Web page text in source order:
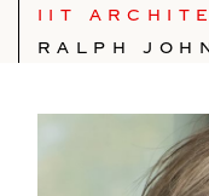
IIT
RALPH